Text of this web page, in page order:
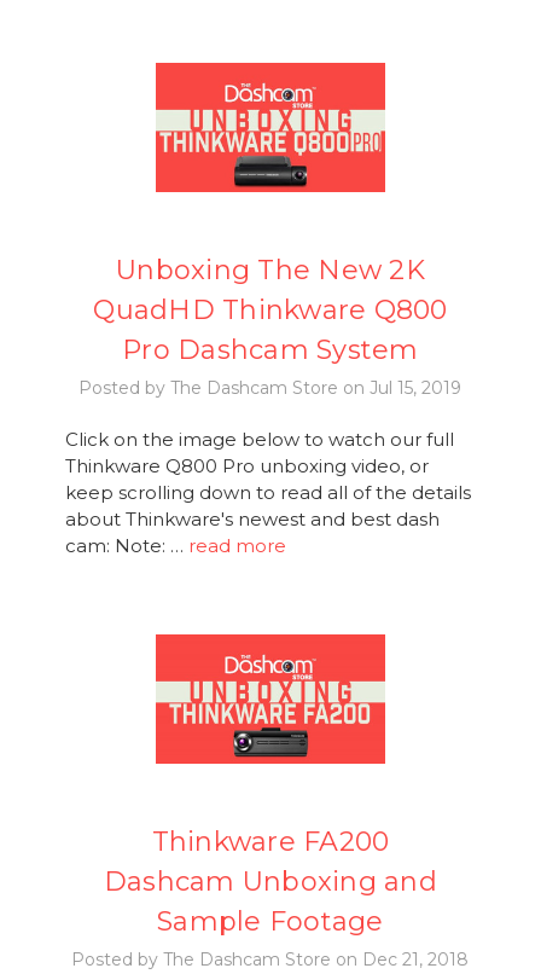
Unboxing The New 2K
QuadHD Thinkware Q800
Pro Dashcam System
Posted by The Dashcam Store on Jul 15, 2019
Click on the image below to watch our full
Thinkware Q800 Pro unboxing video, or
keep scrolling down to read all of the details
about Thinkware's newest and best dash
cam: Note: … read more
Thinkware FA200
Dashcam Unboxing and
Sample Footage
Posted by The Dashcam Store on Dec 21, 2018